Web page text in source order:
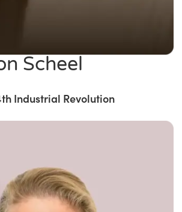
Scheel
Industrial Revolution